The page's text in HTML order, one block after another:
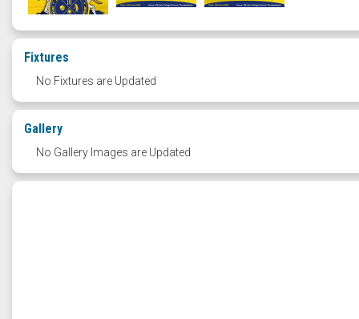
Fixtures
No Fixtures are Updated
Gallery
No Gallery Images are Updated